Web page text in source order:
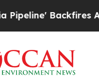
Backfires Amid